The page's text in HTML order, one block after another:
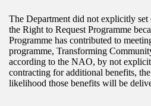
The Department did not explicitly set
the Right to Request Programme
Programme has contributed to
programme, Transforming
according to the NAO, by not
contracting for additional benefits,
likelihood those benefits will be